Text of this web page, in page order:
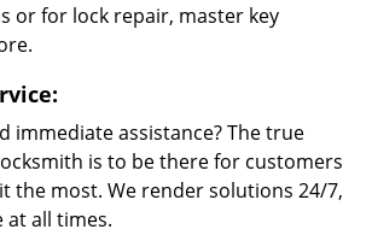
or for lock repair, master key
immediate assistance? The true
is to be there for customers
the most. We render solutions 24/7,
at all times.